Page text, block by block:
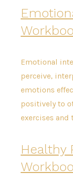
Emotional
perceive,
emotions
positively to
exercises and
Healthy